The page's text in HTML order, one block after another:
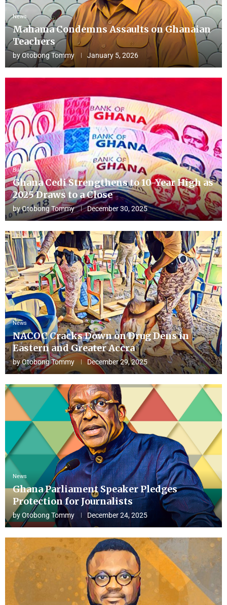
News
Mahama Condemns Assaults on Ghanaian
Teachers
byOtobong Tommy January 5, 2026
Business
Ghana Cedi Strengthens to 10-Year High as
2025 Draws to a Close
byOtobong Tommy December 30, 2025
News
NACOC Cracks Down on Drug Dens in
Eastern and Greater Accra
byOtobong Tommy December 29, 2025
News
Ghana Parliament Speaker Pledges
Protection for Journalists
byOtobong Tommy December 24, 2025